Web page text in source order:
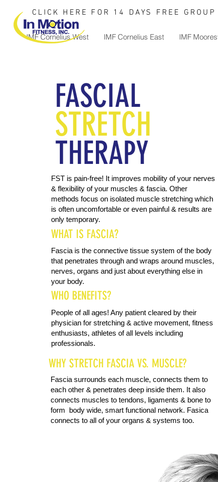
CLICK HERE FOR 14 DAYS FREE
IMF Cornelius West IMF Cornelius East IMF
STRETCH
THERAPY
FASCIAL
FST is pain-free! It improves mobility of your nerves
& flexibility of your muscles & fascia. Other
methods focus on isolated muscle stretching which
is often uncomfortable or even painful & results are
only temporary.
WHAT IS FASCIA?
Fascia is the connective tissue system of the body
that penetrates through and wraps around muscles,
nerves, organs and just about everything else in
your body.
WHO BENEFITS?
People of all ages! Any patient cleared by their
physician for stretching & active movement, fitness
enthusiasts, athletes of all levels including
professionals.
WHY STRETCH FASCIA VS. MUSCLE?
Fascia surrounds each muscle, connects them to
each other & penetrates deep inside them. It also
connects muscles to tendons, ligaments & bone to
form body wide, smart functional network. Fasica
connects to all of your organs & systems too.